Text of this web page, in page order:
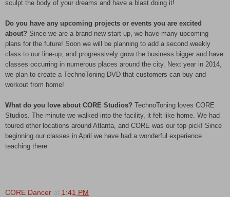
sculpt the body of your dreams and have a blast doing it!
Do you have any upcoming projects or events you are excited
about? Since we are a brand new start up, we have many upcoming
plans for the future! Soon we will be planning to add a second weekly
class to our line-up, and progressively grow the business bigger and have
classes occurring in numerous places around the city. Next year in 2014,
we plan to create a TechnoToning DVD that customers can buy and
workout from home!
What do you love about CORE Studios? TechnoToning loves CORE
Studios. The minute we walked into the facility, it felt like home. We had
toured other locations around Atlanta, and CORE was our top pick! Since
beginning our classes in April we have had a wonderful experience
teaching there.
CORE Dancer at 1:41 PM